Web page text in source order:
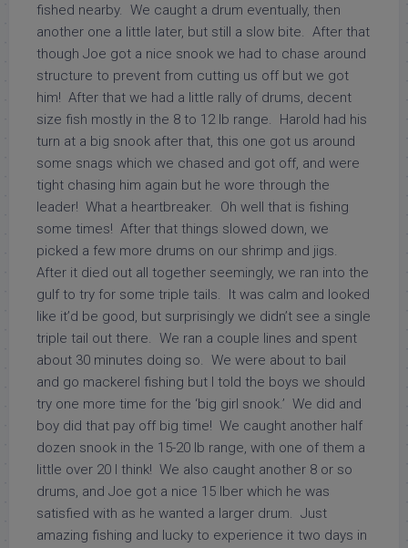
fished nearby. We caught a drum eventually, then
another one a little later, but still a slow bite. After that
though Joe got a nice snook we had to chase around
structure to prevent from cutting us off but we got
him! After that we had a little rally of drums, decent
size fish mostly in the 8 to 12 lb range. Harold had his
turn at a big snook after that, this one got us around
some snags which we chased and got off, and were
tight chasing him again but he wore through the
leader! What a heartbreaker. Oh well that is fishing
some times! After that things slowed down, we
picked a few more drums on our shrimp and jigs.
After it died out all together seemingly, we ran into the
gulf to try for some triple tails. It was calm and looked
like it’d be good, but surprisingly we didn’t see a single
triple tail out there. We ran a couple lines and spent
about 30 minutes doing so. We were about to bail
and go mackerel fishing but I told the boys we should
try one more time for the ‘big girl snook.’ We did and
boy did that pay off big time! We caught another half
dozen snook in the 15-20 lb range, with one of them a
little over 20 I think! We also caught another 8 or so
drums, and Joe got a nice 15 lber which he was
satisfied with as he wanted a larger drum. Just
amazing fishing and lucky to experience it two days in